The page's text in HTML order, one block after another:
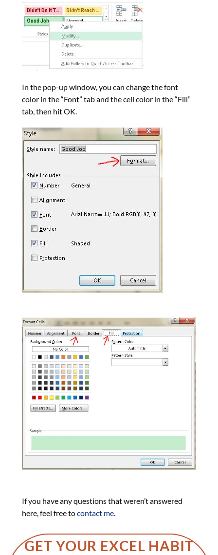
In the pop-up window, you can change the font
color in the “Font” tab and the cell color in the “Fill”
tab, then hit OK.
If you have any questions that weren’t answered
here, feel free tocontact me.
GET YOUR EXCEL HABIT